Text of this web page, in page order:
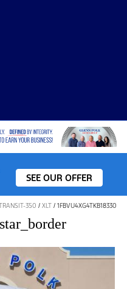
SEE OUR OFFER
350 / XLT / 1FBVU4XG4TKB18330
star_border